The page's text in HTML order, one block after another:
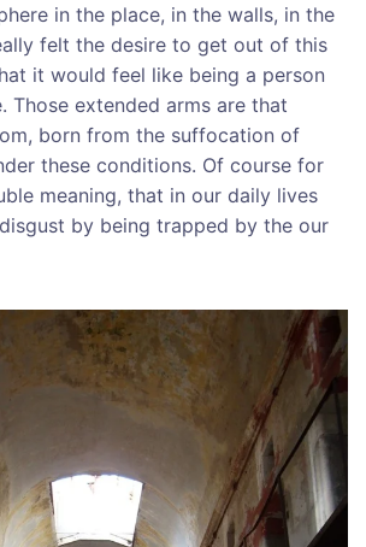
in the place, in the walls, in the
felt the desire to get out of this
it would feel like being a person
Those extended arms are that
born from the suffocation of
these conditions. Of course for
meaning, that in our daily lives
by being trapped by the our